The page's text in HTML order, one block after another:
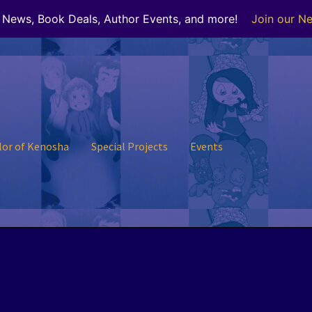
Book Deals, Author Events, and more! Join our
of Kenosha Special Projects Events